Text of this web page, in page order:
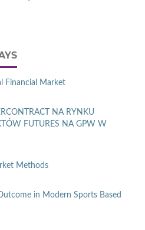
Financial Market
NA RYNKU
FUTURES NA GPW W
Methods
in Modern Sports Based